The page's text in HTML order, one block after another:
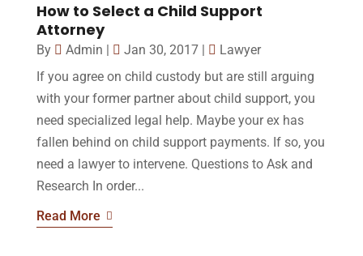
How to Select a Child Support
Attorney
By Admin Jan 30, 2017|
Lawyer
If you agree on child custody but are still arguing
with your former partner about child support, you
need specialized legal help. Maybe your ex has
fallen behind on child support payments. If so, you
need a lawyer to intervene. Questions to Ask and
Research In order...
Read More